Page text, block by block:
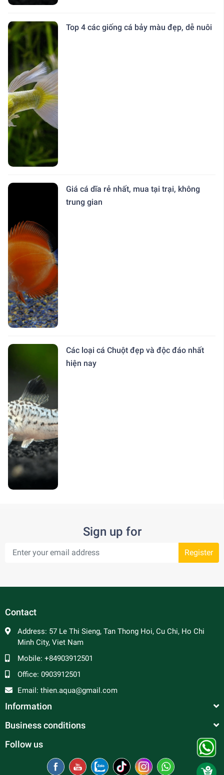
Top 4 các giống cá bảy màu đẹp, dễ nuôi
Giá cá dĩa rẻ nhất, mua tại trại, không
trung gian
Các loại cá Chuột đẹp và độc đáo nhất
hiện nay
Sign up for
Register
Contact
Address: 57 Le Thi Sieng, Tan Thong Hoi, Cu Chi, Ho Chi
Minh City, Viet Nam
Mobile: +84903912501
Office: 0903912501
Email: thien.aqua@gmail.com
Information
Business conditions
Follow us